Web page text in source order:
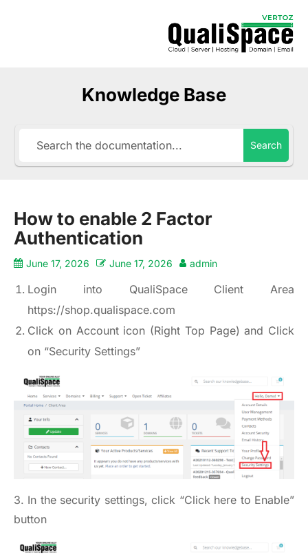
Knowledge Base
Search
How to enable 2 Factor
Authentication
June 17, 2026 June 17, 2026 admin
Login into QualiSpace Client Area
https://shop.qualispace.com
Click on Account icon (Right Top Page) and Click
on “Security Settings”
3. In the security settings, click “Click here to Enable”
button